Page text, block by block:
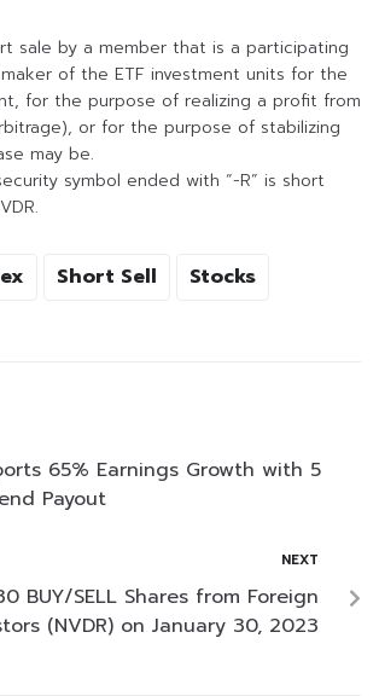
sale by a member that is a participating
of the ETF investment units for the
for the purpose of realizing a profit from
or for the purpose of stabilizing
may be.
symbol ended with “-R” is short
Short Sell Stocks
65% Earnings Growth with 5
Payout
NEXT
BUY/SELL Shares from Foreign
(NVDR) on January 30, 2023